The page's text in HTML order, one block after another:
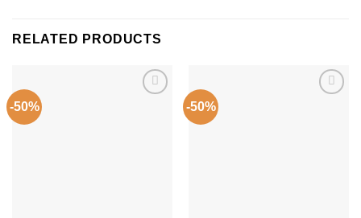
RELATED PRODUCTS
-50% -50%